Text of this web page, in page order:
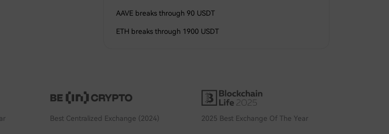
AAVE breaks through 90 USDT
ETH breaks through 1900 USDT
Best Centralized Exchange (2024) 2025 Best Exchange Of The Year